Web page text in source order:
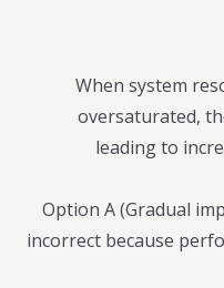
When system
oversaturated,
leading to
Option A (Gradual
incorrect because